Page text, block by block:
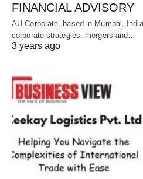
FINANCIAL ADVISORY
AU Corporate, based in Mumbai,
corporate strategies, mergers and…
3 years ago